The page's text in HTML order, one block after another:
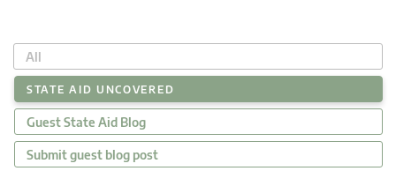
All
STATE AID UNCOVERED
Guest State Aid Blog
Submit guest blog post